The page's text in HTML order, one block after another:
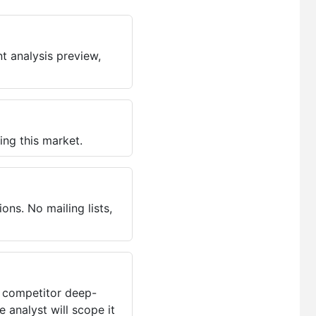
analysis preview,
this market.
No mailing lists,
competitor deep-
analyst will scope it